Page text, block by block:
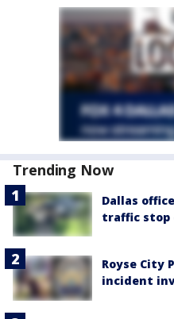
Trending Now
Dallas
traffic stop
Royse City
incident